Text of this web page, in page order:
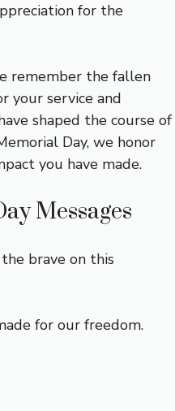
for the
remember the fallen
your service and
shaped the course of
Day, we honor
you have made.
Messages
brave on this
for our freedom.